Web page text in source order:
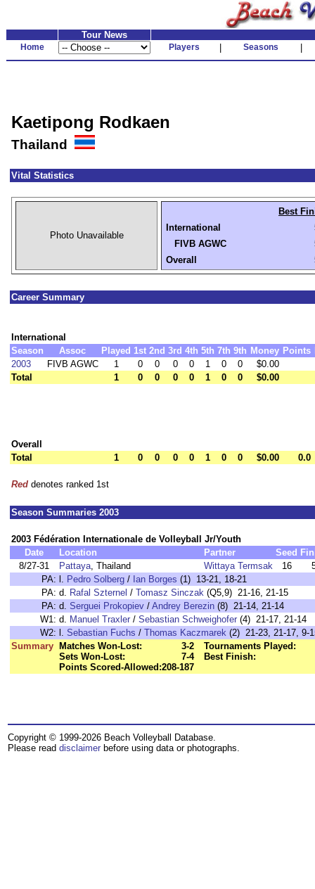
Tour News
Home Players Seasons
Kaetipong Rodkaen
Thailand
Vital Statistics
Photo Unavailable
Best
International
FIVB AGWC
Overall
Career Summary
International
Season
Assoc Played 1st 2nd 3rd 4th 5th 7th 9th Money Points
2003
FIVB AGWC 1 0 0 0 0 1 0 0
$0.00
Total
1 0 0 0 0 1 0 0 $0.00
Overall
Total
1 0 0 0 0 1 0 0 $0.00 0.0
Red denotes ranked 1st
Season Summaries 2003
2003 Fédération Internationale de Volleyball Jr/Youth
Date
Location Partner Seed
8/27-31
Pattaya, Thailand Wittaya Termsak 16
PA: l. Pedro Solberg / Ian Borges (1) 13-21, 18-21
PA: d. Rafal Szternel / Tomasz Sinczak (Q5,9) 21-16, 21-15
PA: d. Serguei Prokopiev / Andrey Berezin (8) 21-14, 21-14
W1: d. Manuel Traxler / Sebastian Schweighofer (4) 21-17, 21-14
W2: l. Sebastian Fuchs / Thomas Kaczmarek (2) 21-23, 21-17, 9-
Summary
Matches Won-Lost:
3-2
Sets Won-Lost:
7-4
Points Scored-Allowed:208-187
Tournaments Played:
Best Finish:
Copyright © 1999-2026 Beach Volleyball Database.
Please read disclaimer before using data or photographs.